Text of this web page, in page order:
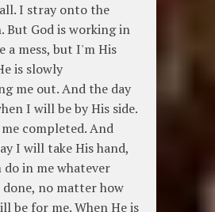
I stray onto the
But God is working in
a mess, but I'm His
is slowly
me out. And the day
I will be by His side.
completed. And
I will take His hand,
in me whatever
done, no matter how
be for me. When He is